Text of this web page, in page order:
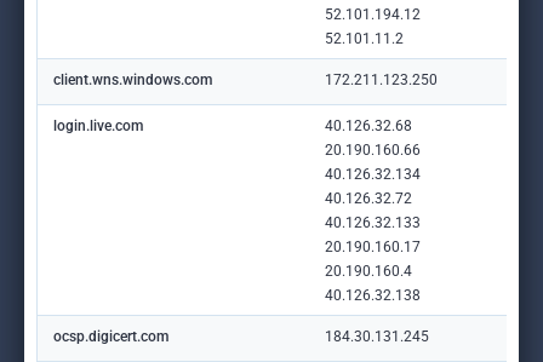
52.101.194.12
52.101.11.2
client.wns.windows.com 172.211.123.250
login.live.com
40.126.32.68
20.190.160.66
40.126.32.134
40.126.32.72
40.126.32.133
20.190.160.17
20.190.160.4
40.126.32.138
ocsp.digicert.com 184.30.131.245